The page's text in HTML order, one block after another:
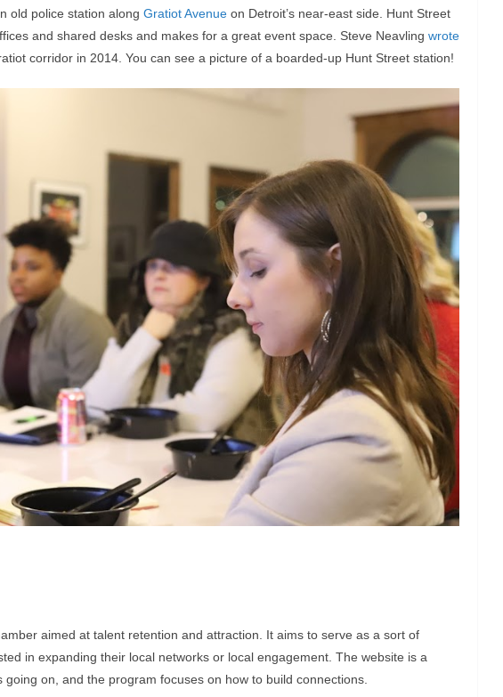
old police station along Gratiot Avenue on Detroit’s near-east side. Hunt Street
and shared desks and makes for a great event space. Steve Neavling wrote
corridor in 2014. You can see a picture of a boarded-up Hunt Street station!
aimed at talent retention and attraction. It aims to serve as a sort of
in expanding their local networks or local engagement. The website is a
on, and the program focuses on how to build connections.